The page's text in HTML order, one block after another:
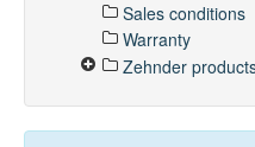
Sales conditions
Warranty
Zehnder